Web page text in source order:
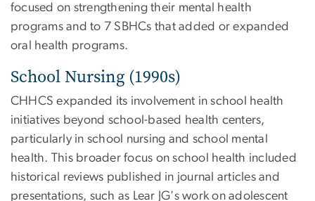
focused on strengthening their mental health
programs and to 7 SBHCs that added or expanded
oral health programs.
School Nursing (1990s)
CHHCS expanded its involvement in school health
initiatives beyond school-based health centers,
particularly in school nursing and school mental
health. This broader focus on school health included
historical reviews published in journal articles and
presentations, such as Lear JG's work on adolescent